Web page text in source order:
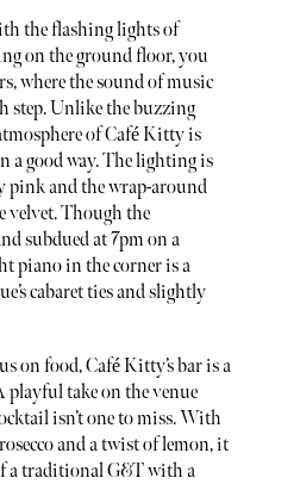
the flashing lights of
on the ground floor, you
where the sound of music
step. Unlike the buzzing
of Café Kitty is
a good way. The lighting is
pink and the wrap-around
velvet. Though the
subdued at 7pm on a
piano in the corner is a
cabaret ties and slightly
on food, Café Kitty’s bar is a
playful take on the venue
isn’t one to miss. With
and a twist of lemon, it
a traditional G&T with a